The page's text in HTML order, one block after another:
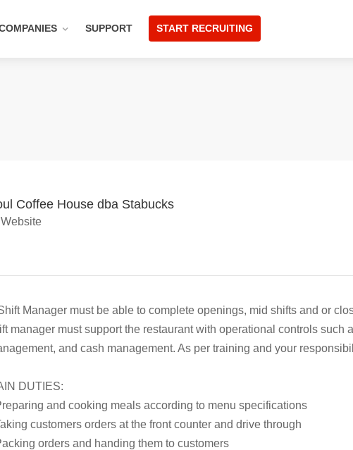
SUPPORT START RECRUITING
Coffee House dba Stabucks
Website
Manager must be able to complete openings, mid shifts and or
manager must support the restaurant with operational controls such
and cash management. As per training and your
DUTIES:
and cooking meals according to menu specifications
customers orders at the front counter and drive through
orders and handing them to customers